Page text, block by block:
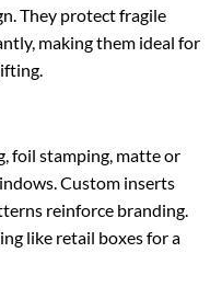
They protect fragile
making them ideal for
foil stamping, matte or
Custom inserts
reinforce branding.
like retail boxesfor a